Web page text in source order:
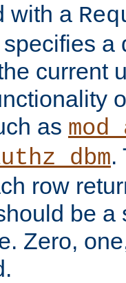
with a
a
current
as
.
row
be a
Zero,